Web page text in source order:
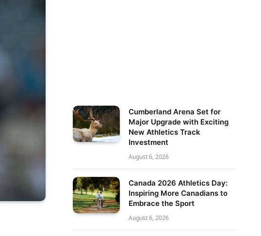
Cumberland Arena Set for
Major Upgrade with Exciting
New Athletics Track
Investment
August 6, 2026
Canada 2026 Athletics Day:
Inspiring More Canadians to
Embrace the Sport
August 6, 2026